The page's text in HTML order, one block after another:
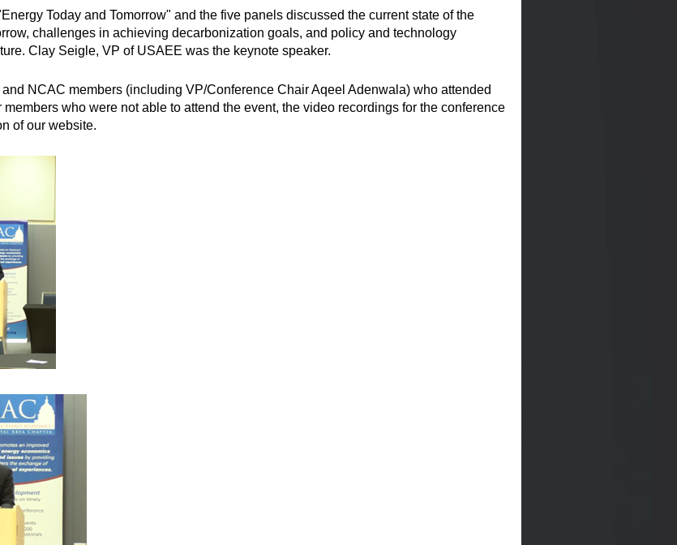
Today and Tomorrow" and the five panels discussed the current state of the
challenges in achieving decarbonization goals, and policy and technology
Clay Seigle, VP of USAEE was the keynote speaker.
NCAC members (including VP/Conference Chair Aqeel Adenwala) who attended
who were not able to attend the event, the video recordings for the conference
of our website.